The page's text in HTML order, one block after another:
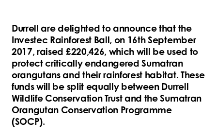
Durrell are delighted to announce that the
Investec Rainforest Ball, on 16th September
2017, raised £220,426, which will be used to
protect critically endangered Sumatran
orangutans and their rainforest habitat. These
funds will be split equally between Durrell
Wildlife Conservation Trust and the Sumatran
Orangutan Conservation Programme
(SOCP).